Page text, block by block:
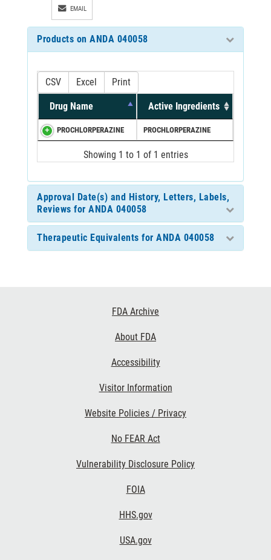
EMAIL
Products on ANDA 040058
CSV Excel Print
Drug Name Active Ingredients
PROCHLORPERAZINE PROCHLORPERAZINE
Showing 1 to 1 of 1 entries
Approval Date(s) and History, Letters, Labels,
Reviews for ANDA 040058
Therapeutic Equivalents for ANDA 040058
FDA Archive
About FDA
Accessibility
Visitor Information
Website Policies / Privacy
No FEAR Act
Vulnerability Disclosure Policy
FOIA
HHS.gov
USA.gov